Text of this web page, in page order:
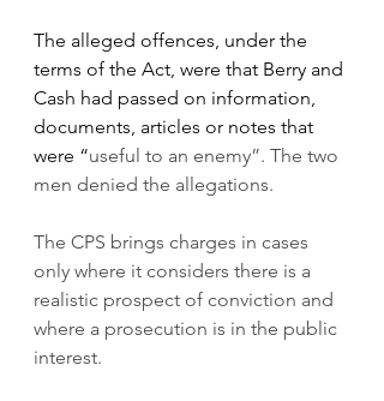
The alleged offences, under the
terms of the Act, were that Berry and
Cash had passed on information,
documents, articles or notes that
were “useful to an enemy”. The two
men denied the allegations.
The CPS brings charges in cases
only where it considers there is a
realistic prospect of conviction and
where a prosecution is in the public
interest.